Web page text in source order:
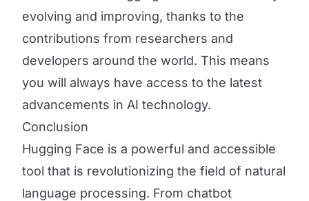
evolving and improving, thanks to the
contributions from researchers and
developers around the world. This means
you will always have access to the latest
advancements in AI technology.
Conclusion
Hugging Face is a powerful and accessible
tool that is revolutionizing the field of natural
language processing. From chatbot